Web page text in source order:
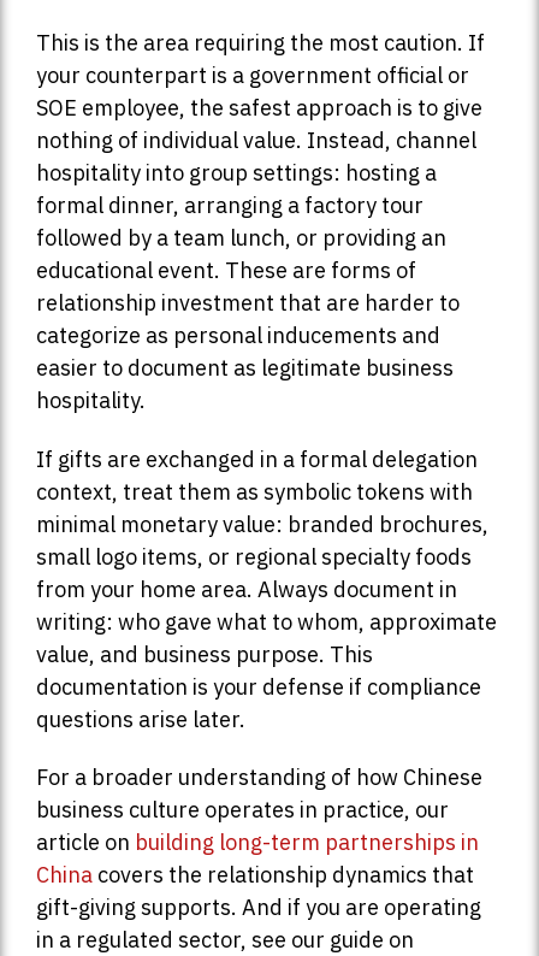
This is the area requiring the most caution. If
your counterpart is a government official or
SOE employee, the safest approach is to give
nothing of individual value. Instead, channel
hospitality into group settings: hosting a
formal dinner, arranging a factory tour
followed by a team lunch, or providing an
educational event. These are forms of
relationship investment that are harder to
categorize as personal inducements and
easier to document as legitimate business
hospitality.
If gifts are exchanged in a formal delegation
context, treat them as symbolic tokens with
minimal monetary value: branded brochures,
small logo items, or regional specialty foods
from your home area. Always document in
writing: who gave what to whom, approximate
value, and business purpose. This
documentation is your defense if compliance
questions arise later.
For a broader understanding of how Chinese
business culture operates in practice, our
article on building long-term partnerships in
China covers the relationship dynamics that
gift-giving supports. And if you are operating
in a regulated sector, see our guide on